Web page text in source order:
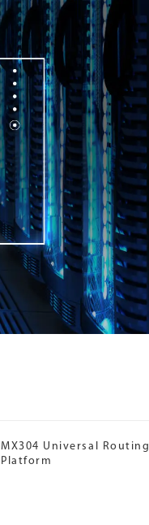
MX304 Universal Routing
Platform